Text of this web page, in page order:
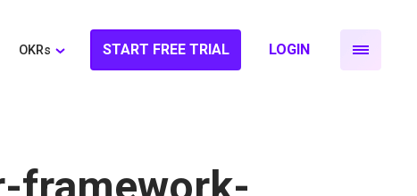
OKRs START FREE TRIAL LOGIN